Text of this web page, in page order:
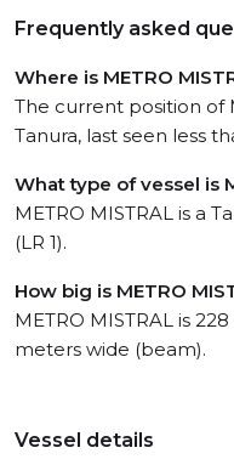
Frequently asked
Where is METRO
The current position of
Tanura, last seen less
What type of vessel is
METRO MISTRAL is a
(LR 1).
How big is METRO
METRO MISTRAL is
meters wide (beam).
Vessel details